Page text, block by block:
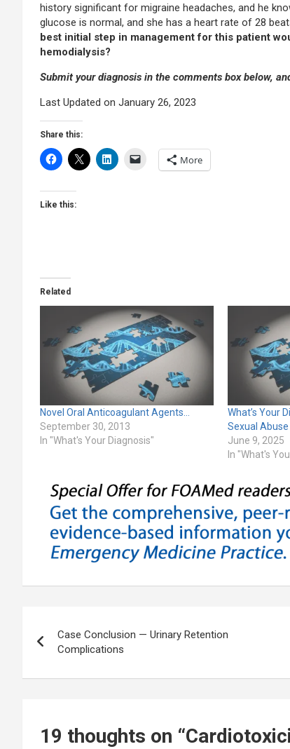
history significant for migraine headaches, and he
glucose is normal, and she has a heart rate of 28
best initial step in management for this patient
hemodialysis?
Submit your diagnosis in the comments box below,
Last Updated on January 26, 2023
Share this:
More
Like this:
Related
Novel Oral Anticoagulant Agents…
September 30, 2013
In "What's Your Diagnosis"
What’s Your
Sexual Abuse
June 9, 2025
In "What's
navigation
Case Conclusion — Urinary Retention
Complications
19 thoughts on “